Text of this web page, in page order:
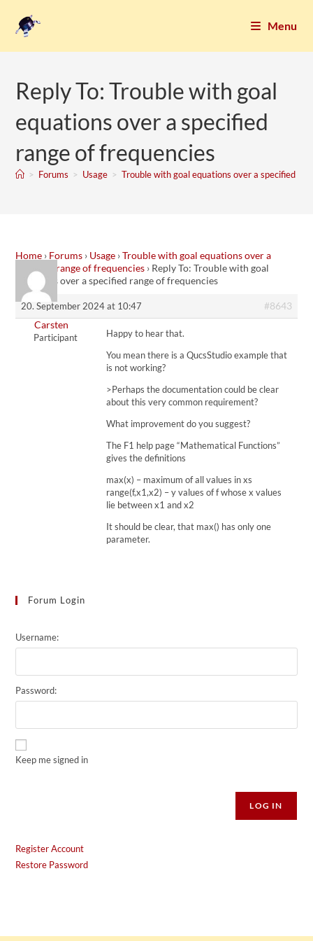
Menu
Reply To: Trouble with goal
equations over a specified
range of frequencies
> Forums > Usage > Trouble with goal equations over a specified
Home › Forums › Usage › Trouble with goal equations over a
specified range of frequencies › Reply To: Trouble with goal
equations over a specified range of frequencies
20. September 2024 at 10:47
#8643
Carsten
Participant
Happy to hear that.
You mean there is a QucsStudio example that
is not working?
>Perhaps the documentation could be clear
about this very common requirement?
What improvement do you suggest?
The F1 help page “Mathematical Functions”
gives the definitions
max(x) – maximum of all values in xs
range(f,x1,x2) – y values of f whose x values
lie between x1 and x2
It should be clear, that max() has only one
parameter.
Forum Login
Username:
Password:
Keep me signed in
LOG IN
Register Account
Restore Password